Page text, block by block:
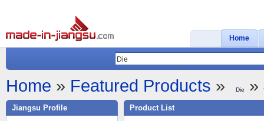
Home
Home » Featured Products » Die »
Jiangsu Profile Product List